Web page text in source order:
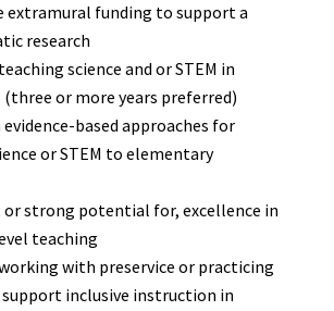
extramural funding to support a
research
science and or STEM in
(three or more years preferred)
based approaches for
or STEM to elementary
or strong potential for, excellence in
teaching
with preservice or practicing
inclusive instruction in